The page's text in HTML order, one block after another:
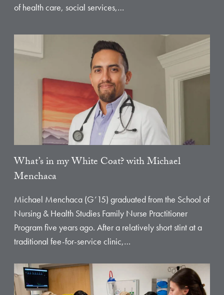
of health care, social services,…
What’s in my White Coat? with Michael
Menchaca
Michael Menchaca (G’15) graduated from the School of
Nursing & Health Studies Family Nurse Practitioner
Program five years ago. After a relatively short stint at a
traditional fee-for-service clinic,…